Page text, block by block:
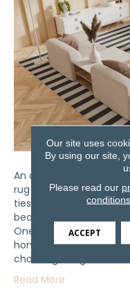
An area rug can
rug adds comfort,
ties your furniture
beautiful rug can look
One of the most
homeowners in
choosing a rug…
Read More
Our site uses
By using our site,
Please read our
conditions
ACCEPT